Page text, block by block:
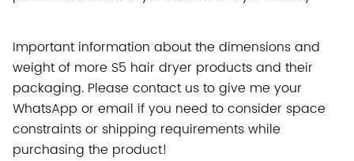
Important information about the dimensions and
weight of more S5 hair dryer products and their
packaging. Please contact us to give me your
WhatsApp or email if you need to consider space
constraints or shipping requirements while
purchasing the product!